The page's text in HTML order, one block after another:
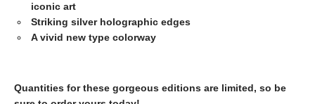
iconic art
Striking silver holographic edges
A vivid new type colorway
Quantities for these gorgeous editions are limited, so be